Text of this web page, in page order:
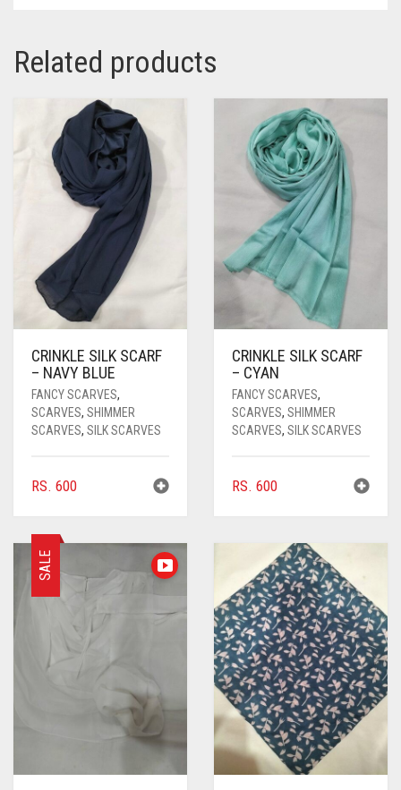
Related products
CRINKLE SILK SCARF
– NAVY BLUE
FANCY SCARVES,
SCARVES, SHIMMER
SCARVES, SILK SCARVES
RS. 600
CRINKLE SILK SCARF
– CYAN
FANCY SCARVES,
SCARVES, SHIMMER
SCARVES, SILK SCARVES
RS. 600
SALE